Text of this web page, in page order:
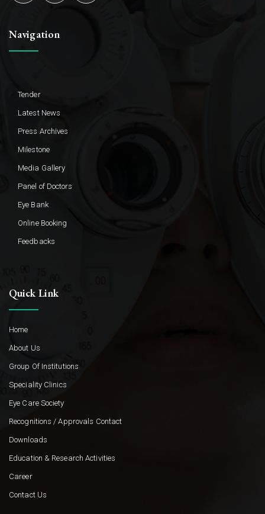
Navigation
Tender
Latest News
Press Archives
Milestone
Media Gallery
Panel of Doctors
Eye Bank
Online Booking
Feedbacks
Quick Link
Home
About Us
Group Of Institutions
Speciality Clinics
Eye Care Society
Recognitions / Approvals Contact
Downloads
Education & Research Activities
Career
Contact Us